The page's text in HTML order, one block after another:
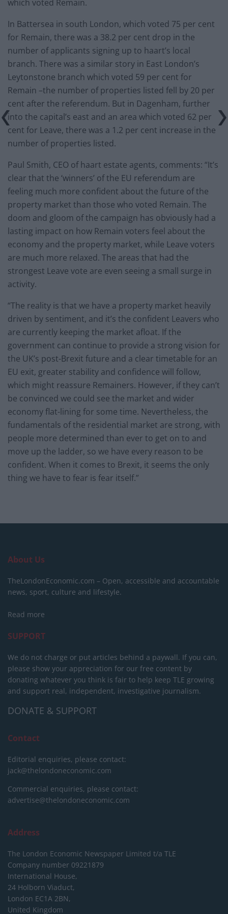
which voted Remain.
In Battersea in south London, which voted 75 per cent
for Remain, there was a 38.2 per cent drop in the
number of applicants signing up to haart’s local
branch. There was a similar story in East London’s
Leytonstone branch which voted 59 per cent for
Remain –the number of properties listed fell by 20 per
cent after the referendum. But in Dagenham, further
into the capital’s east and an area which voted 62 per
cent for Leave, there was a 1.2 per cent increase in the
number of properties listed.
Paul Smith, CEO of haart estate agents, comments: “It’s
clear that the ‘winners’ of the EU referendum are
feeling much more confident about the future of the
property market than those who voted Remain. The
doom and gloom of the campaign has obviously had a
lasting impact on how Remain voters feel about the
economy and the property market, while Leave voters
are much more relaxed. The areas that had the
strongest Leave vote are even seeing a small surge in
activity.
“The reality is that we have a property market heavily
driven by sentiment, and it’s the confident Leavers who
are currently keeping the market afloat. If the
government can continue to provide a strong vision for
the UK’s post-Brexit future and a clear timetable for an
EU exit, greater stability and confidence will follow,
which might reassure Remainers. However, if they can’t
be convinced we could see the market and wider
economy flat-lining for some time. Nevertheless, the
fundamentals of the residential market are strong, with
people more determined than ever to get on to and
move up the ladder, so we have every reason to be
confident. When it comes to Brexit, it seems the only
thing we have to fear is fear itself.”
About Us
TheLondonEconomic.com – Open, accessible and accountable
news, sport, culture and lifestyle.
Read more
SUPPORT
We do not charge or put articles behind a paywall. If you can,
please show your appreciation for our free content by
donating whatever you think is fair to help keep TLE growing
and support real, independent, investigative journalism.
DONATE & SUPPORT
Contact
Editorial enquiries, please contact:
jack@thelondoneconomic.com
Commercial enquiries, please contact:
advertise@thelondoneconomic.com
Address
The London Economic Newspaper Limited t/a TLE
Company number 09221879
International House,
24 Holborn Viaduct,
London EC1A 2BN,
United Kingdom